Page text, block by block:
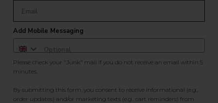
Add Mobile Messaging
Please check your "Junk" mail if you do not receive an email within 5
minutes.
By submitting this form, you consent to receive informational (e.g.,
order updates) and/or marketing texts (e.g., cart reminders) from